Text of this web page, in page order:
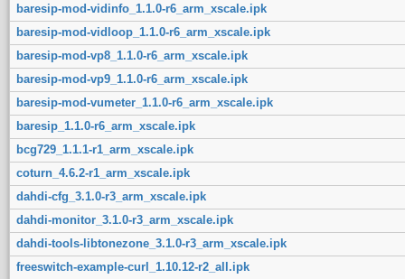
baresip-mod-vidinfo_1.1.0-r6_arm_xscale.ipk
baresip-mod-vidloop_1.1.0-r6_arm_xscale.ipk
baresip-mod-vp8_1.1.0-r6_arm_xscale.ipk
baresip-mod-vp9_1.1.0-r6_arm_xscale.ipk
baresip-mod-vumeter_1.1.0-r6_arm_xscale.ipk
baresip_1.1.0-r6_arm_xscale.ipk
bcg729_1.1.1-r1_arm_xscale.ipk
coturn_4.6.2-r1_arm_xscale.ipk
dahdi-cfg_3.1.0-r3_arm_xscale.ipk
dahdi-monitor_3.1.0-r3_arm_xscale.ipk
dahdi-tools-libtonezone_3.1.0-r3_arm_xscale.ipk
freeswitch-example-curl_1.10.12-r2_all.ipk